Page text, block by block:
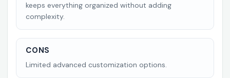
keeps everything organized without adding
complexity.
CONS
Limited advanced customization options.